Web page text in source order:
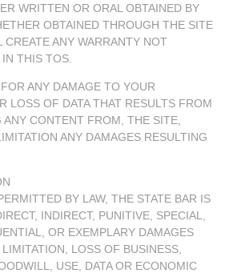
WRITTEN OR ORAL OBTAINED BY
OBTAINED THROUGH THE SITE
ANY WARRANTY NOT
THIS TOS.
ANY DAMAGE TO YOUR
LOSS OF DATA THAT RESULTS FROM
ANY CONTENT FROM, THE SITE,
ANY DAMAGES RESULTING
BY LAW, THE STATE BAR IS
INDIRECT, PUNITIVE, SPECIAL,
OR EXEMPLARY DAMAGES
LOSS OF BUSINESS,
USE, DATA OR ECONOMIC